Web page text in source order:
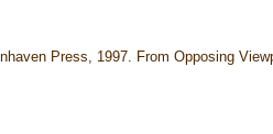
Press, 1997. From Opposing